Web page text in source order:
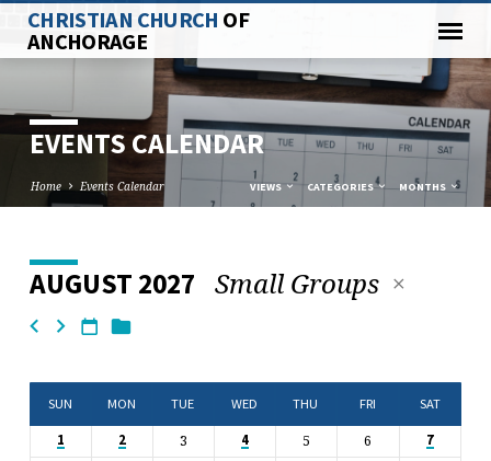
CHRISTIAN CHURCH OF
ANCHORAGE
EVENTS CALENDAR
Home Events Calendar VIEWS CATEGORIES MONTHS
EVENTS
CALENDAR
AUGUST 2027 Small Groups
SUN MON TUE WED THU FRI SAT
1 2 3 4 5 6
7